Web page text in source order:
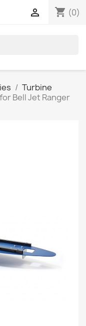
shopping_cart (0)

Turbine
Bell Jet Ranger